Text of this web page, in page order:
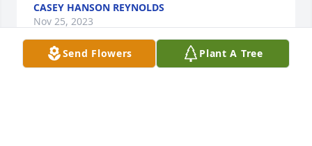
CASEY HANSON REYNOLDS
Nov 25, 2023
Send Flowers Plant A Tree